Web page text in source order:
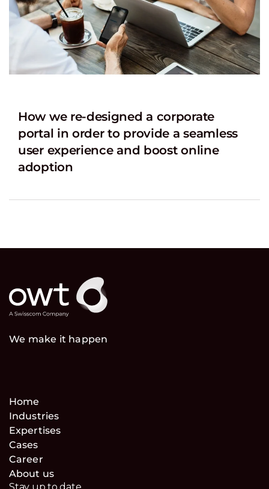
How we re-designed a corporate
portal in order to provide a seamless
user experience and boost online
adoption
We make it happen
Home
Industries
Expertises
Cases
Career
About us